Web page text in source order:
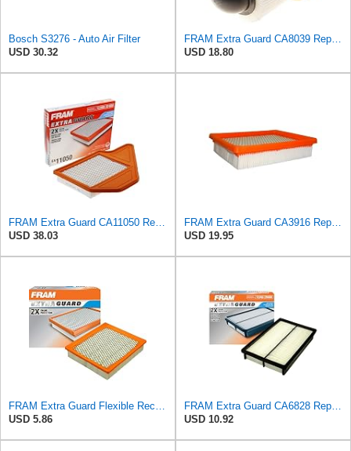
Bosch S3276 - Auto Air Filter
USD 30.32
USD 18.80
USD 38.03
USD 19.95
USD 5.86
USD 10.92